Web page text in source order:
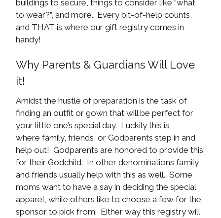
buildings to secure, things to consider like “what
to wear?”, and more. Every bit-of-help counts,
and THAT is where our gift registry comes in
handy!
Why Parents & Guardians Will Love
it!
Amidst the hustle of preparation is the task of
finding an outfit or gown that will be perfect for
your little one’s special day. Luckily this is
where family, friends, or Godparents step in and
help out! Godparents are honored to provide this
for their Godchild. In other denominations family
and friends usually help with this as well. Some
moms want to have a say in deciding the special
apparel, while others like to choose a few for the
sponsor to pick from. Either way this registry will